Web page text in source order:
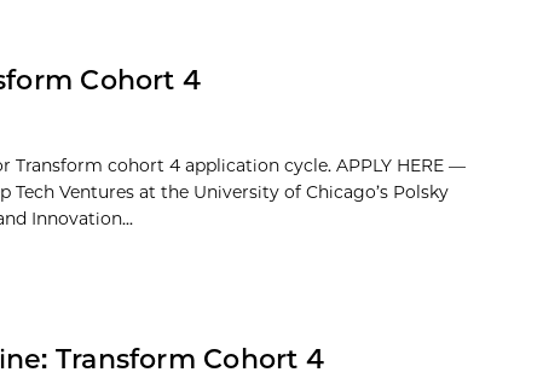
Cohort 4
Transform cohort 4 application cycle. APPLY HERE —
Tech Ventures at the University of Chicago’s Polsky
Innovation...
Transform Cohort 4